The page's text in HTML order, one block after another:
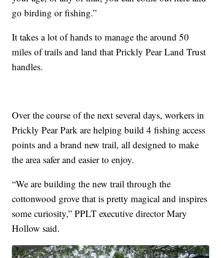
go birding or fishing.”
It takes a lot of hands to manage the around 50
miles of trails and land that Prickly Pear Land Trust
handles.
Over the course of the next several days, workers in
Prickly Pear Park are helping build 4 fishing access
points and a brand new trail, all designed to make
the area safer and easier to enjoy.
“We are building the new trail through the
cottonwood grove that is pretty magical and inspires
some curiosity,” PPLT executive director Mary
Hollow said.